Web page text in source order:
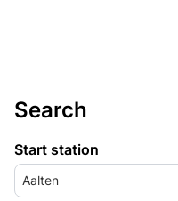
Search
Start station
Aalten